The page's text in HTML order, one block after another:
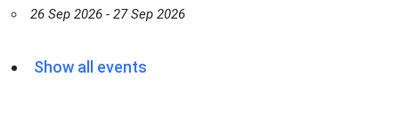
26 Sep 2026 - 27 Sep 2026
Show all events